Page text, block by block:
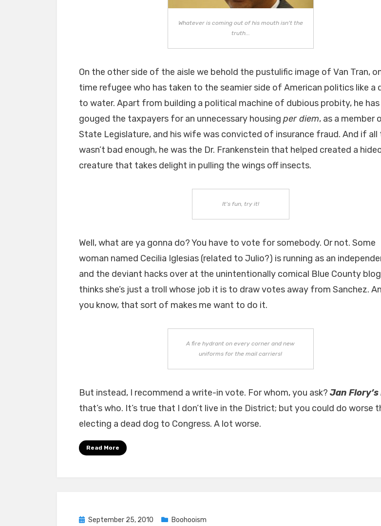
Whatever is coming out of his mouth isn't the
truth...
On the other side of the aisle we behold the pustulific image of Van Tran,
time refugee who has taken to the seamier side of American politics like a
to water. Apart from building a political machine of dubious probity, he has
gouged the taxpayers for an unnecessary housing per diem, as a member
State Legislature, and his wife was convicted of insurance fraud. And if all
wasn’t bad enough, he was the Dr. Frankenstein that helped created a
creature that takes delight in pulling the wings off insects.
It's fun, try it!
Well, what are ya gonna do? You have to vote for somebody. Or not. Some
woman named Cecilia Iglesias (related to Julio?) is running as an
and the deviant hacks over at the unintentionally comical Blue County blog
thinks she’s just a troll whose job it is to draw votes away from Sanchez.
you know, that sort of makes me want to do it.
A fire hydrant on every corner and new
uniforms for the mail carriers!
But instead, I recommend a write-in vote. For whom, you ask? Jan Flory’s
that’s who. It’s true that I don’t live in the District; but you could do worse
electing a dead dog to Congress. A lot worse.
Read More
Posted
September 25, 2010 Boohooism